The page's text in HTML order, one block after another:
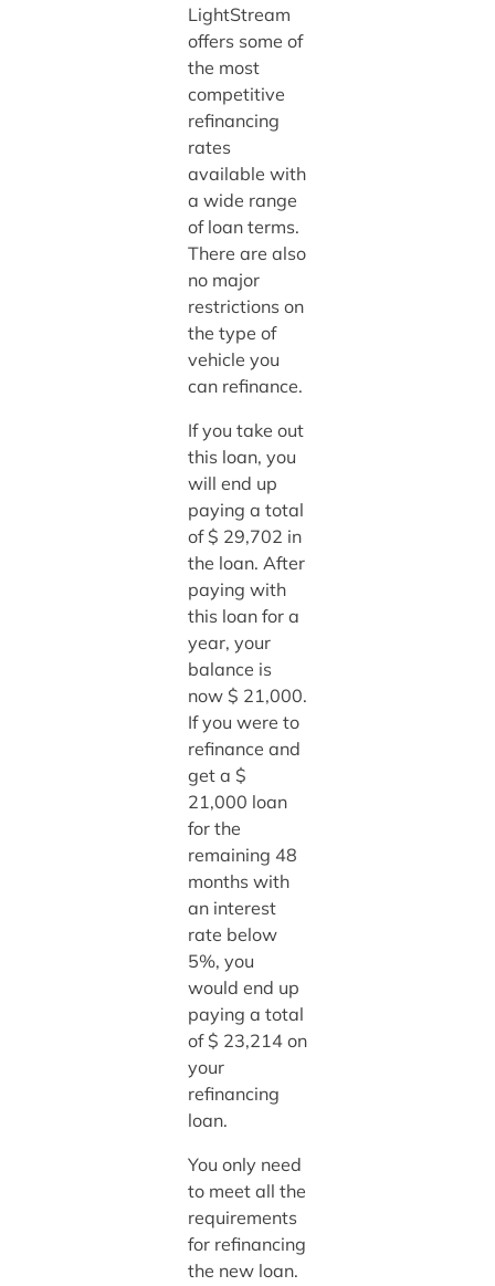
LightStream
offers some of
the most
competitive
refinancing
rates
available with
a wide range
of loan terms.
There are also
no major
restrictions on
the type of
vehicle you
can refinance.
If you take out
this loan, you
will end up
paying a total
of $ 29,702 in
the loan. After
paying with
this loan for a
year, your
balance is
now $ 21,000.
If you were to
refinance and
get a $
21,000 loan
for the
remaining 48
months with
an interest
rate below
5%, you
would end up
paying a total
of $ 23,214 on
your
refinancing
loan.
You only need
to meet all the
requirements
for refinancing
the new loan.